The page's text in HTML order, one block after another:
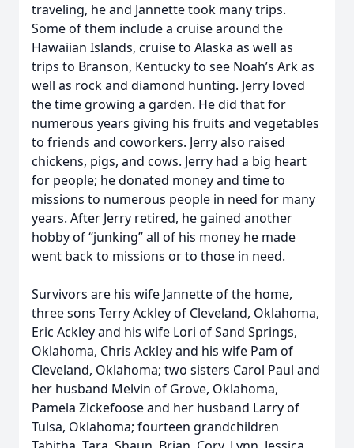
traveling, he and Jannette took many trips.
Some of them include a cruise around the
Hawaiian Islands, cruise to Alaska as well as
trips to Branson, Kentucky to see Noah’s Ark as
well as rock and diamond hunting. Jerry loved
the time growing a garden. He did that for
numerous years giving his fruits and vegetables
to friends and coworkers. Jerry also raised
chickens, pigs, and cows. Jerry had a big heart
for people; he donated money and time to
missions to numerous people in need for many
years. After Jerry retired, he gained another
hobby of “junking” all of his money he made
went back to missions or to those in need.
Survivors are his wife Jannette of the home,
three sons Terry Ackley of Cleveland, Oklahoma,
Eric Ackley and his wife Lori of Sand Springs,
Oklahoma, Chris Ackley and his wife Pam of
Cleveland, Oklahoma; two sisters Carol Paul and
her husband Melvin of Grove, Oklahoma,
Pamela Zickefoose and her husband Larry of
Tulsa, Oklahoma; fourteen grandchildren